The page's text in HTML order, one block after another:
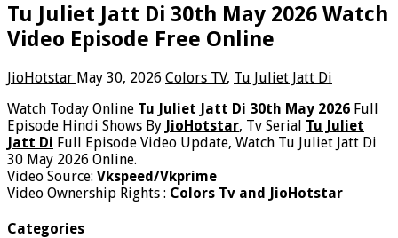
Tu Juliet Jatt Di 30th May 2026 Watch
Video Episode Free Online
JioHotstar May 30, 2026 Colors TV, Tu Juliet Jatt Di
Watch Today Online Tu Juliet Jatt Di 30th May 2026 Full
Episode Hindi Shows By JioHotstar, Tv Serial Tu Juliet
Jatt Di Full Episode Video Update, Watch Tu Juliet Jatt Di
30 May 2026 Online.
Video Source: Vkspeed/Vkprime
Video Ownership Rights : Colors Tv and JioHotstar
Categories